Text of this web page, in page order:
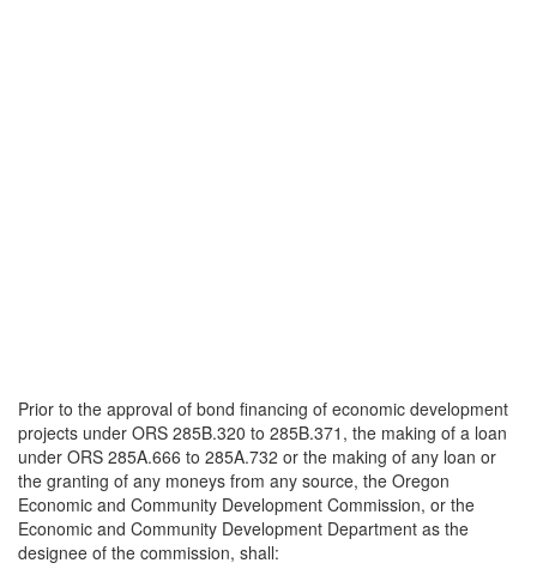
Prior to the approval of bond financing of economic development
projects under ORS 285B.320 to 285B.371, the making of a loan
under ORS 285A.666 to 285A.732 or the making of any loan or
the granting of any moneys from any source, the Oregon
Economic and Community Development Commission, or the
Economic and Community Development Department as the
designee of the commission, shall: